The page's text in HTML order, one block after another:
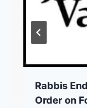
Rabbis
Order on